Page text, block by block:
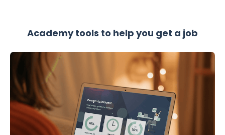
Academy tools to help you get a job